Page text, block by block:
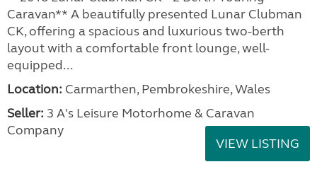
Caravan** A beautifully presented Lunar Clubman
CK, offering a spacious and luxurious two-berth
layout with a comfortable front lounge, well-
equipped...
Location: Carmarthen, Pembrokeshire, Wales
Seller: 3 A's Leisure Motorhome & Caravan
Company
VIEW LISTING